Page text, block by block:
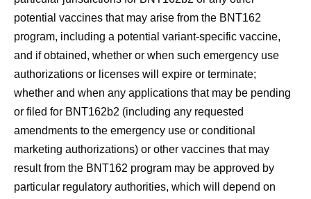
potential vaccines that may arise from the BNT162
program, including a potential variant-specific vaccine,
and if obtained, whether or when such emergency use
authorizations or licenses will expire or terminate;
whether and when any applications that may be pending
or filed for BNT162b2 (including any requested
amendments to the emergency use or conditional
marketing authorizations) or other vaccines that may
result from the BNT162 program may be approved by
particular regulatory authorities, which will depend on